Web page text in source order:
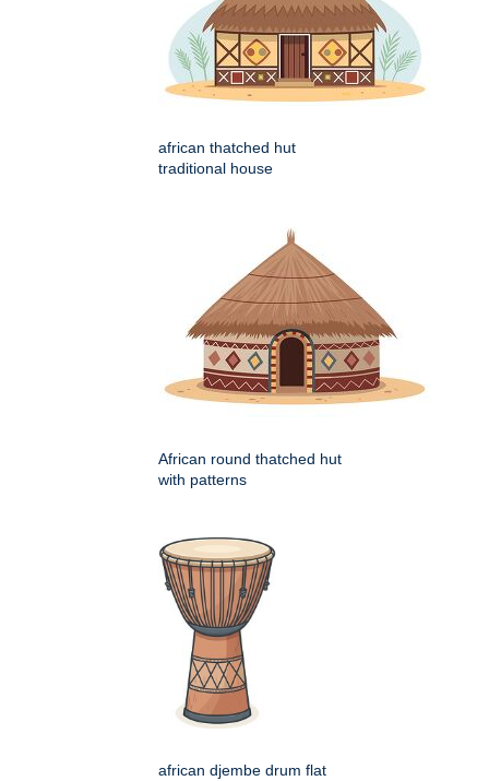
african thatched hut
traditional house
African round thatched hut
with patterns
african djembe drum flat